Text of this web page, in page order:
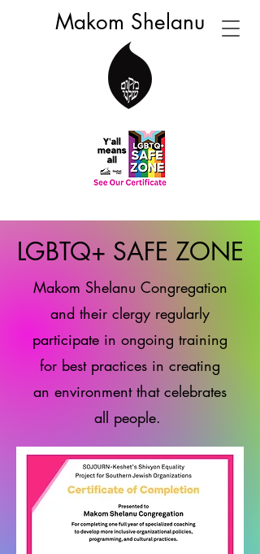
Makom Shelanu
LGBTQ+ SAFE ZONE
Makom Shelanu Congregation
and their clergy regularly
participate in ongoing training
for best practices in creating
an environment that celebrates
all people.